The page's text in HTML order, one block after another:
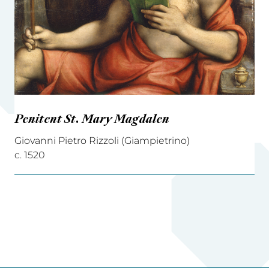
Penitent St. Mary Magdalen
Giovanni Pietro Rizzoli (Giampietrino)
c. 1520